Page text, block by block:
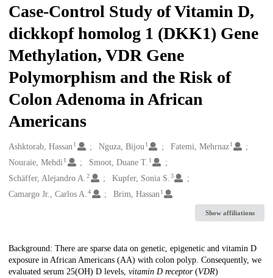
Case-Control Study of Vitamin D,
dickkopf homolog 1 (DKK1) Gene
Methylation, VDR Gene
Polymorphism and the Risk of
Colon Adenoma in African
Americans
Creators
Ashktorab, Hassan1 Nguza, Bijou 1 Fatemi, Mehrnaz 1
Nouraie, Mehdi1 Smoot, Duane T. 1
Schäffer, Alejandro A. 2 Kupfer, Sonia S.3
Camargo Jr., Carlos A. 4 Brim, Hassan 1
Show affiliations
Description
Background: There are sparse data on genetic, epigenetic and vitamin D
exposure in African Americans (AA) with colon polyp. Consequently, we
evaluated serum 25(OH) D levels, vitamin D receptor(VDR)